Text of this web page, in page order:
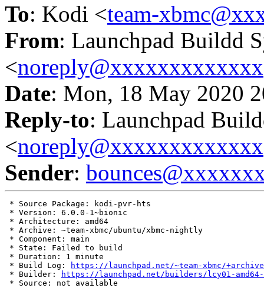
To: Kodi <team-
From: Launchpad Buildd
<noreply@xxxxxxxxxxxxx
Date: Mon, 18 May 2020
Reply-to: Launchpad
<noreply@xxxxxxxxxxxxx
Sender:
* Source Package: kodi-pvr-hts
* Version: 6.0.0-1~bionic
* Architecture: amd64
* Archive: ~team-xbmc/ubuntu/xbmc-nightly
* Component: main
* State: Failed to build
* Duration: 1 minute
* Build Log:
https://launchpad.net/~team-xbmc/
* Builder:
https://launchpad.net/builders/lcy01-amd64-
* Source: not available